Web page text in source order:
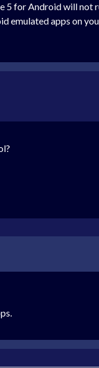
for Android will not
emulated apps on